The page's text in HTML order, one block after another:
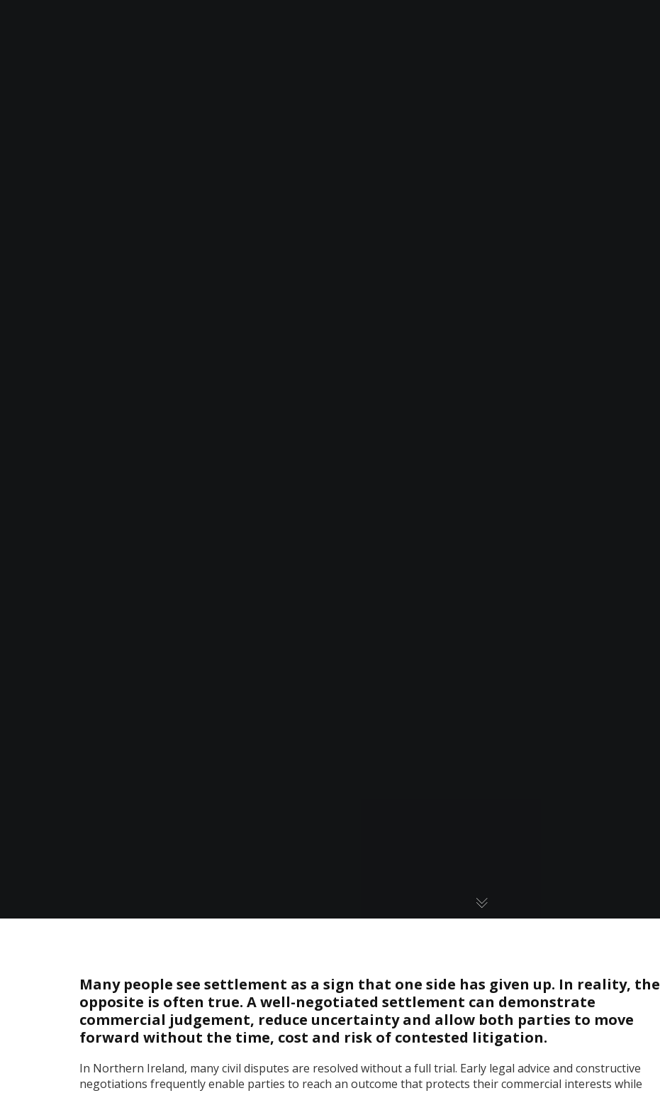
Many people see settlement as a sign that one side has given up. In reality, the
opposite is often true. A well-negotiated settlement can demonstrate
commercial judgement, reduce uncertainty and allow both parties to move
forward without the time, cost and risk of contested litigation.
In Northern Ireland, many civil disputes are resolved without a full trial. Early legal advice and constructive
negotiations frequently enable parties to reach an outcome that protects their commercial interests while